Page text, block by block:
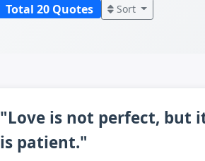
Total 20 Quotes Sort
"Love is not perfect, but
is patient."